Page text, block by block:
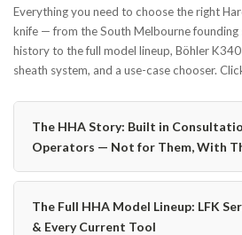
Everything you need to choose the right
knife — from the South Melbourne
history to the full model lineup, Böhler
sheath system, and a use-case chooser.
The HHA Story: Built in
Operators — Not for Them, With
The Full HHA Model Lineup: LFK
& Every Current Tool